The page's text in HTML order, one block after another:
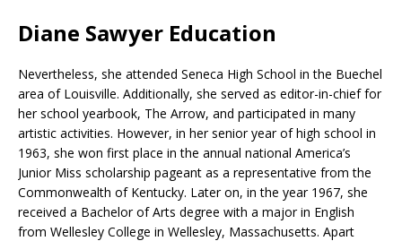
Diane Sawyer Education
Nevertheless, she attended Seneca High School in the Buechel
area of Louisville. Additionally, she served as editor-in-chief for
her school yearbook, The Arrow, and participated in many
artistic activities. However, in her senior year of high school in
1963, she won first place in the annual national America’s
Junior Miss scholarship pageant as a representative from the
Commonwealth of Kentucky. Later on, in the year 1967, she
received a Bachelor of Arts degree with a major in English
from Wellesley College in Wellesley, Massachusetts. Apart